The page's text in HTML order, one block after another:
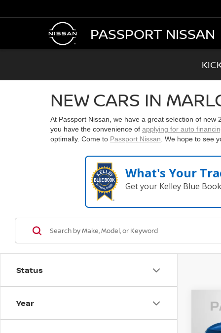
PASSPORT NISSAN
NEW CARS IN
At Passport Nissan, we have a great selection of new
you have the convenience of applying for auto
optimally. Come to Passport Nissan . We hope to see
What's Your
Get your Kelley Blue
Status
Year